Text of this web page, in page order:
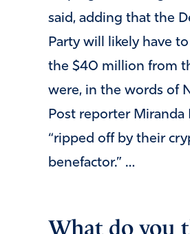
said, adding that the
Party will likely have to
the $40 million from
were, in the words of
Post reporter Miranda
“ripped off by their
benefactor.” …
What do you